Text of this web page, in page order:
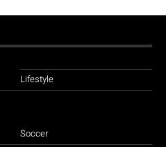
Lifestyle
Soccer